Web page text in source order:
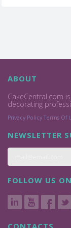
ABOUT
CakeCentral.com
decorating
Privacy Policy Terms Of
NEWSLETTER
FOLLOW US ON
CONTACTS